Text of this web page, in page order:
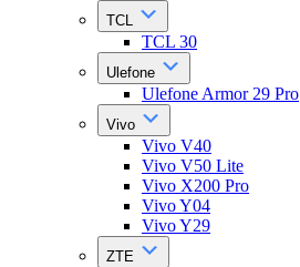
TCL
TCL 30
Ulefone
Ulefone Armor 29 Pro
Vivo
Vivo V40
Vivo V50 Lite
Vivo X200 Pro
Vivo Y04
Vivo Y29
ZTE